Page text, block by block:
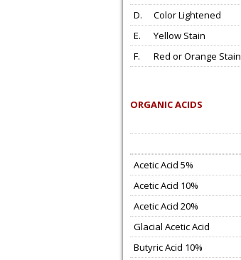
D.
Color Lightened
E.
Yellow Stain
F.
Red or Orange Stain
ORGANIC ACIDS
Acetic Acid 5%
Acetic Acid 10%
Acetic Acid 20%
Glacial Acetic Acid
Butyric Acid 10%